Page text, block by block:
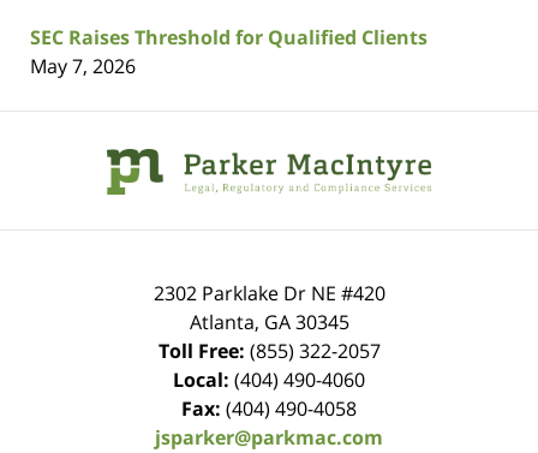
SEC Raises Threshold for Qualified Clients
May 7, 2026
Information
2302 Parklake Dr NE #420
Atlanta, GA 30345
Toll Free: (855) 322-2057
Local: (404) 490-4060
Fax: (404) 490-4058
jsparker@parkmac.com